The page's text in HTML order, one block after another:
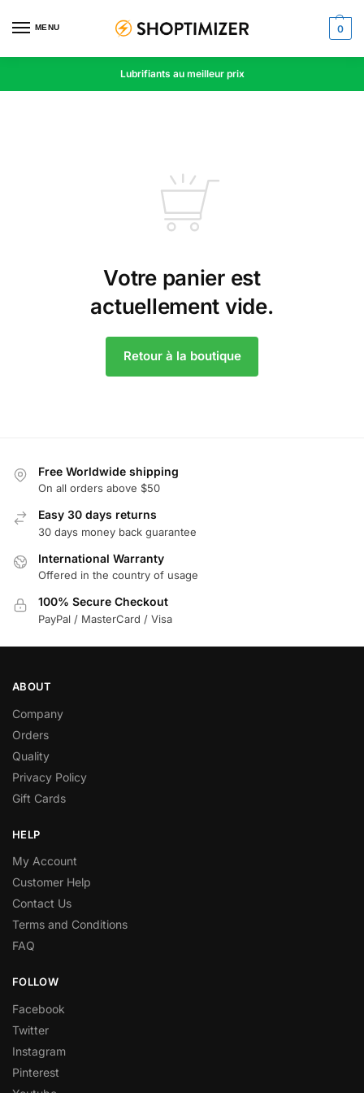
MENU 0
Lubrifiants au meilleur prix
Votre panier est
actuellement vide.
Retour à la boutique
Free Worldwide shipping
On all orders above $50
Easy 30 days returns
30 days money back guarantee
International Warranty
Offered in the country of usage
100% Secure Checkout
PayPal / MasterCard / Visa
ABOUT
Company
Orders
Quality
Privacy Policy
Gift Cards
HELP
My Account
Customer Help
Contact Us
Terms and Conditions
FAQ
FOLLOW
Facebook
Twitter
Instagram
Pinterest